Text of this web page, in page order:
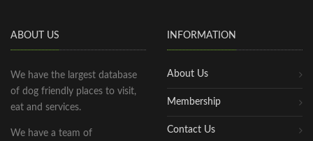
ABOUT US
We have the largest database
of dog friendly places to visit,
eat and services.
We have a team of
INFORMATION
About Us
Membership
Contact Us